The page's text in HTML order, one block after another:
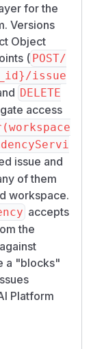
for the
Versions
Object
( POST/
issue
DELETE
access
issue and
of them
workspace.
accepts
the
a "blocks"
Platform